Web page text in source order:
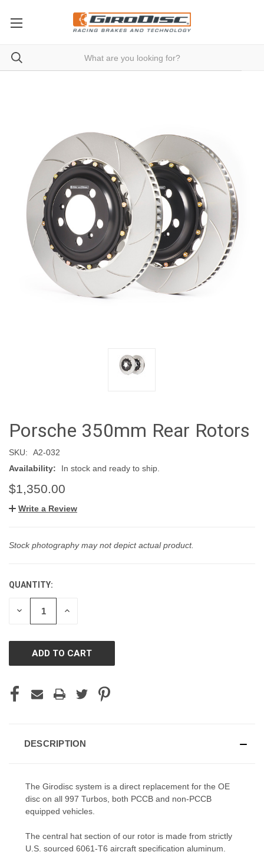
Porsche 350mm Rear Rotors
SKU:
A2-032
Availability:
In stock and ready to ship.
$1,350.00
Write a Review
Stock photography may not depict actual product.
CURRENT
STOCK:
QUANTITY:
DECREASE INCREASE
DESCRIPTION
The Girodisc system is a direct replacement for the OE
disc on all 997 Turbos, both PCCB and non-PCCB
equipped vehicles.
The central hat section of our rotor is made from strictly
U.S. sourced 6061-T6 aircraft specification aluminum.